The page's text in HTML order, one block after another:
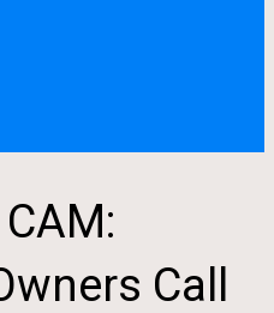
Call